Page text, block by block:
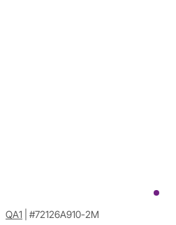
QA1 #72126A910-2M